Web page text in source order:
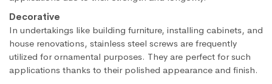
Decorative
In undertakings like building furniture, installing cabinets, and
house renovations, stainless steel screws are frequently
utilized for ornamental purposes. They are perfect for such
applications thanks to their polished appearance and finish.